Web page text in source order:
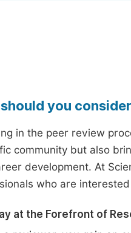
you
in the peer review
community but also
development. At
who are
at the Forefront of